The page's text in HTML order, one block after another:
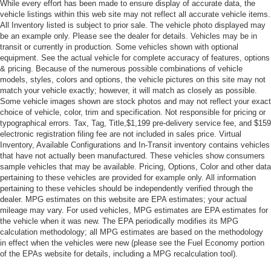
Satellite Radio
MP3 Capability
Bluetooth® Connection
Auxiliary Audio Input
HD Radio
WiFi Hotspot
Smart Device Integration
Requires Subscription
MP3 Capability
Steering Wheel Audio Controls
Bluetooth® Connection
Power Driver Seat
Power Passenger Seat
Bucket Seats
Heated Front Seat(s)
While every effort has been made to ensure display of accurate data, the
vehicle listings within this web site may not reflect all accurate vehicle items.
All Inventory listed is subject to prior sale. The vehicle photo displayed may
be an example only. Please see the dealer for details. Vehicles may be in
transit or currently in production. Some vehicles shown with optional
equipment. See the actual vehicle for complete accuracy of features, options
& pricing. Because of the numerous possible combinations of vehicle
models, styles, colors and options, the vehicle pictures on this site may not
match your vehicle exactly; however, it will match as closely as possible.
Some vehicle images shown are stock photos and may not reflect your exact
choice of vehicle, color, trim and specification. Not responsible for pricing or
typographical errors. Tax, Tag, Title,$1,199 pre-delivery service fee, and $159
electronic registration filing fee are not included in sales price. Virtual
Inventory, Available Configurations and In-Transit inventory contains vehicles
that have not actually been manufactured. These vehicles show consumers
sample vehicles that may be available. Pricing, Options, Color and other data
pertaining to these vehicles are provided for example only. All information
pertaining to these vehicles should be independently verified through the
dealer. MPG estimates on this website are EPA estimates; your actual
mileage may vary. For used vehicles, MPG estimates are EPA estimates for
the vehicle when it was new. The EPA periodically modifies its MPG
calculation methodology; all MPG estimates are based on the methodology
in effect when the vehicles were new (please see the Fuel Economy portion
of the EPAs website for details, including a MPG recalculation tool).